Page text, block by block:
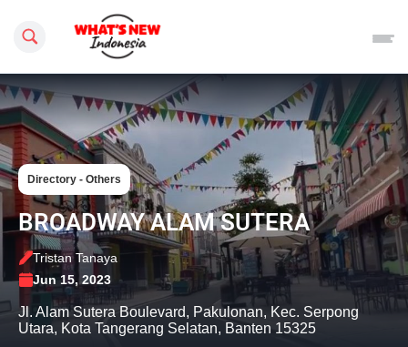
Search this site
Directory - Others
BROADWAY ALAM SUTERA
Tristan Tanaya
Jun 15, 2023
Jl. Alam Sutera Boulevard, Pakulonan, Kec. Serpong
Utara, Kota Tangerang Selatan, Banten 15325